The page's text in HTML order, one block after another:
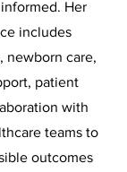
Her
includes
newborn care,
patient
with
teams to
outcomes